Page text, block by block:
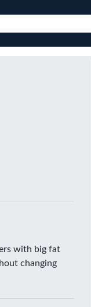
with big fat
changing